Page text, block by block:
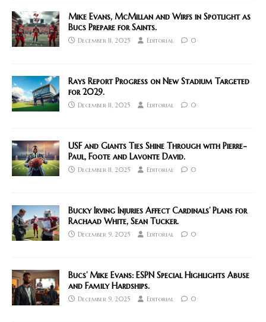
Mike Evans, McMillan and Wirfs in Spotlight as
Bucs Prepare for Saints.
December 11, 2025 Editorial 0
Rays Report Progress on New Stadium Targeted
for 2029.
December 11, 2025 Editorial 0
USF and Giants Ties Shine Through with Pierre-
Paul, Foote and Lavonte David.
December 11, 2025 Editorial 0
Bucky Irving Injuries Affect Cardinals’ Plans for
Rachaad White, Sean Tucker.
December 9, 2025 Editorial 0
Bucs’ Mike Evans: ESPN Special Highlights Abuse
and Family Hardships.
December 9, 2025 Editorial 0